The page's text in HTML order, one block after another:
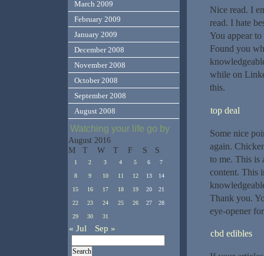
Nice read. I
read. I hate
You appear
Found you
while on
this.
top deal
Some nice
again.
to me. This is
content. This
Thank you.
eye-opener
cbd edibles
March 2009
February 2009
January 2009
December 2008
November 2008
October 2008
September 2008
August 2008
Watching your life go by
August 2016
M
T W T F S S
1 2 3 4 5 6 7
8 9 10 11 12 13 14
15 16 17 18 19 20 21
22 23 24 25 26 27 28
29 30 31
« Jul Sep »